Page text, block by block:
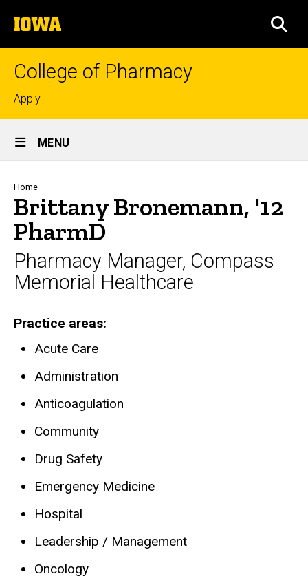
to
content
The
University
of
College of Pharmacy
Top
links
Apply
Site
Main
Navigation
MENU
Breadcrumb
Home
Brittany Bronemann, '12
PharmD
Pharmacy Manager, Compass
Memorial Healthcare
Practice areas
Acute Care
Administration
Anticoagulation
Community
Drug Safety
Emergency Medicine
Hospital
Leadership / Management
Oncology